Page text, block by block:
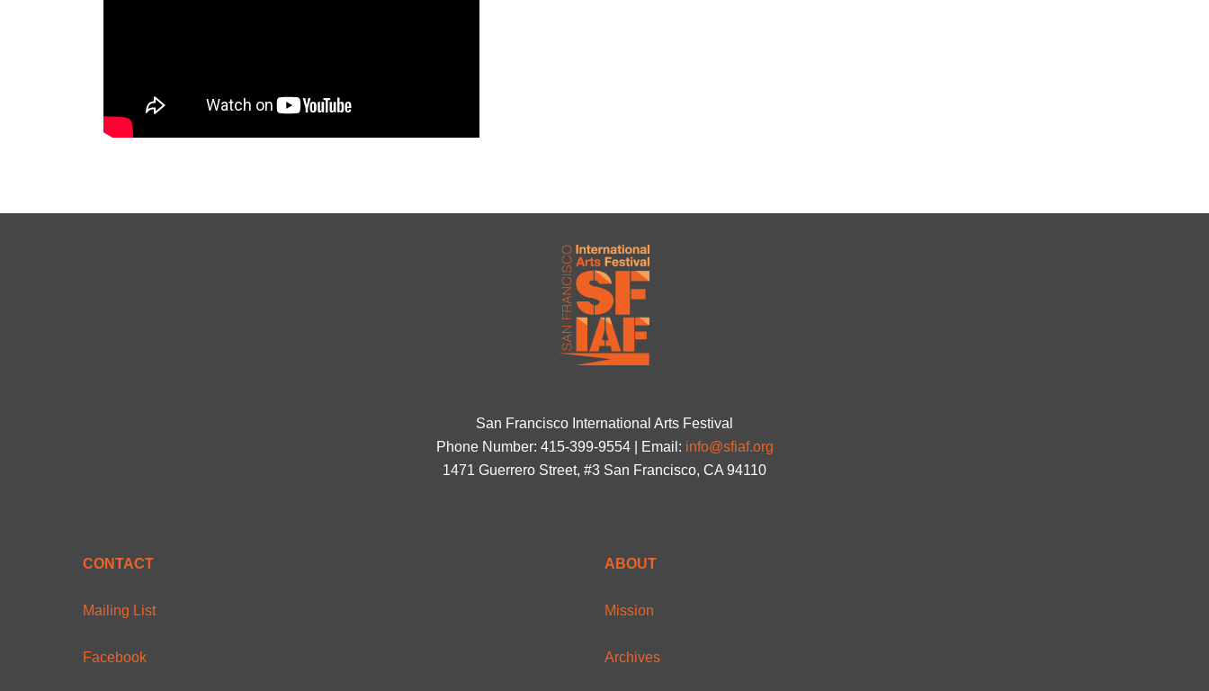
San Francisco International Arts Festival
Phone Number: 415-399-9554 | Email: info@sfiaf.org
1471 Guerrero Street, #3 San Francisco, CA 94110
CONTACT
Mailing List
Facebook
ABOUT
Mission
Archives